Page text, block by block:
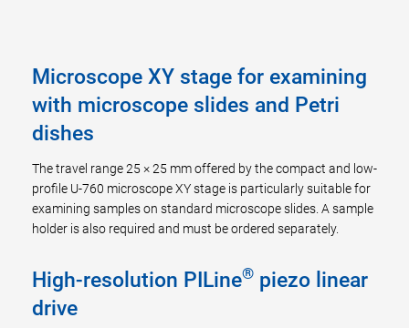
Microscope XY stage for examining
with microscope slides and Petri
dishes
The travel range 25 × 25 mm offered by the compact and low-
profile U-760 microscope XY stage is particularly suitable for
examining samples on standard microscope slides. A sample
holder is also required and must be ordered separately.
High-resolution PILine® piezo linear
drive